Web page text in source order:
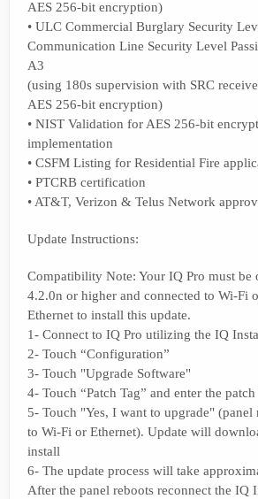
AES 256-bit encryption)
• ULC Commercial Burglary Security
Communication Line Security Level
A3
(using 180s supervision with SRC
AES 256-bit encryption)
• NIST Validation for AES 256-bit
implementation
• CSFM Listing for Residential Fire
• PTCRB certification
• AT&T, Verizon & Telus Network
Update Instructions:
Compatibility Note: Your IQ Pro must be
4.2.0n or higher and connected to Wi-Fi
Ethernet to install this update.
1- Connect to IQ Pro utilizing the IQ
2- Touch “Configuration”
3- Touch "Upgrade Software"
4- Touch “Patch Tag” and enter the
5- Touch "Yes, I want to upgrade" (panel
to Wi-Fi or Ethernet). Update will
install
6- The update process will take
After the panel reboots reconnect the IQ